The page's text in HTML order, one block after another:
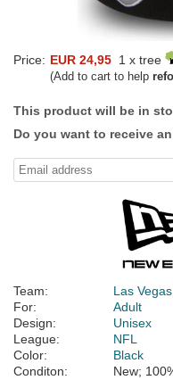
Price: EUR 24,95 1 x tree
(Add to cart to help
This product will be in
Do you want to receive
Team:
Las
For:
Adult
Design:
Unisex
League:
NFL
Color:
Black
Conditon:
New;